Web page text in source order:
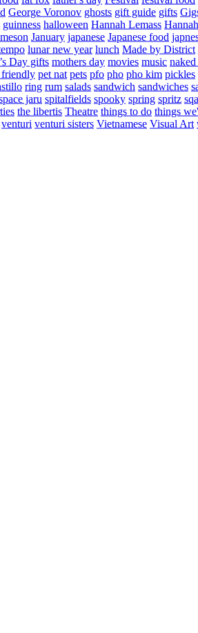
George Voronov ghosts gift guide gifts
guinness halloween Hannah Lemass
January japanese Japanese food
lunar new year lunch Made by District
Day gifts mothers day movies music naked
friendly pet nat pets pfo pho pho kim pickles
ring rum salads sandwich sandwiches
jaru spitalfields spooky spring spritz
the libertis Theatre things to do things
venturi venturi sisters Vietnamese Visual Art